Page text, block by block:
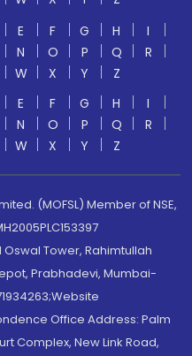
E F G H
I
N O P Q
R
W X Y
Z
E F G H
I
N O P Q
R
W X Y Z
(MOFSL) Member of NSE,
Tower, Rahimtullah
Prabhadevi, Mumbai-
Office Address: Palm
Complex, New Link Road,